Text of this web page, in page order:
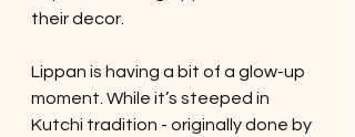
their decor.
Lippan is having a bit of a glow-up
moment. While it’s steeped in
Kutchi tradition - originally done by